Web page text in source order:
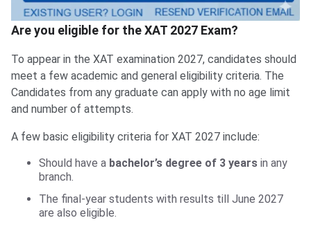
Are you eligible for the XAT 2027 Exam?
To appear in the XAT examination 2027, candidates should
meet a few academic and general eligibility criteria. The
Candidates from any graduate can apply with no age limit
and number of attempts.
A few basic eligibility criteria for XAT 2027 include:
Should have a bachelor’s degree of 3 years in any
branch.
The final-year students with results till June 2027
are also eligible.